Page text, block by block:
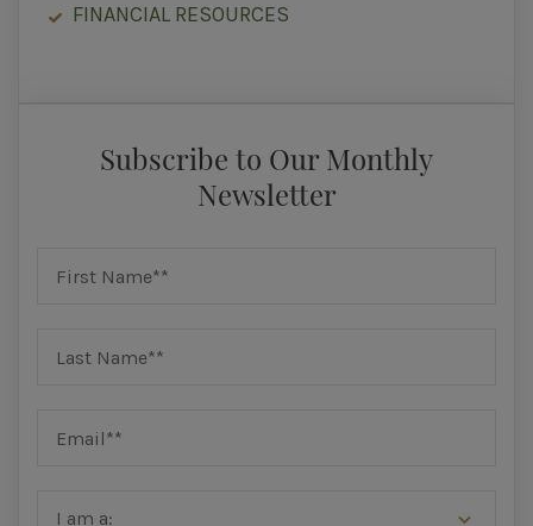
FINANCIAL RESOURCES
Subscribe to Our Monthly
Newsletter